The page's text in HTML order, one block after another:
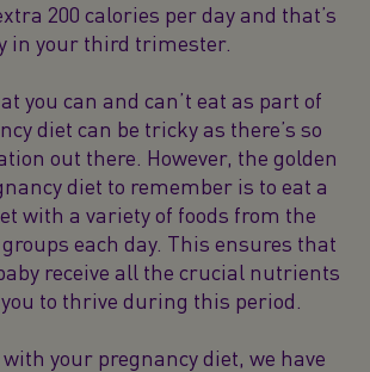
200 calories per day and that’s
in your third trimester.
you can and can’t eat as part of
diet can be tricky as there’s so
out there. However, the golden
diet to remember is to eat a
with a variety of foods from the
each day. This ensures that
receive all the crucial nutrients
to thrive during this period.
with your pregnancy diet, we have